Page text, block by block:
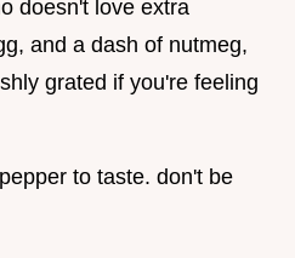
doesn't love extra
and a dash of nutmeg,
grated if you're feeling
to taste. don't be